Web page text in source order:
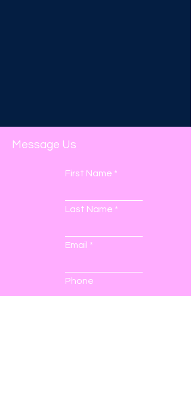
Message Us
First Name
Last Name
Email
Phone